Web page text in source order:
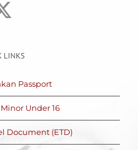
LINKS
Passport
Under 16
Document (ETD)